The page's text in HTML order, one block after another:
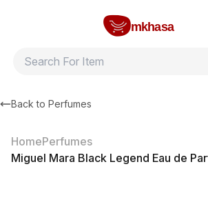
mkhasa
Back to Perfumes
HomePerfumes
Miguel Mara Black Legend Eau de